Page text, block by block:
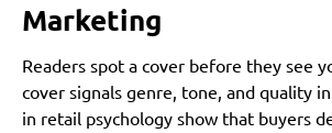
Marketing
Readers spot a cover before they see
cover signals genre, tone, and quality
in retail psychology show that buyers